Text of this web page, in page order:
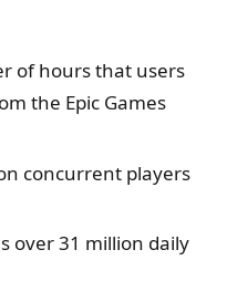
of hours that users
the Epic Games
concurrent players
over 31 million daily